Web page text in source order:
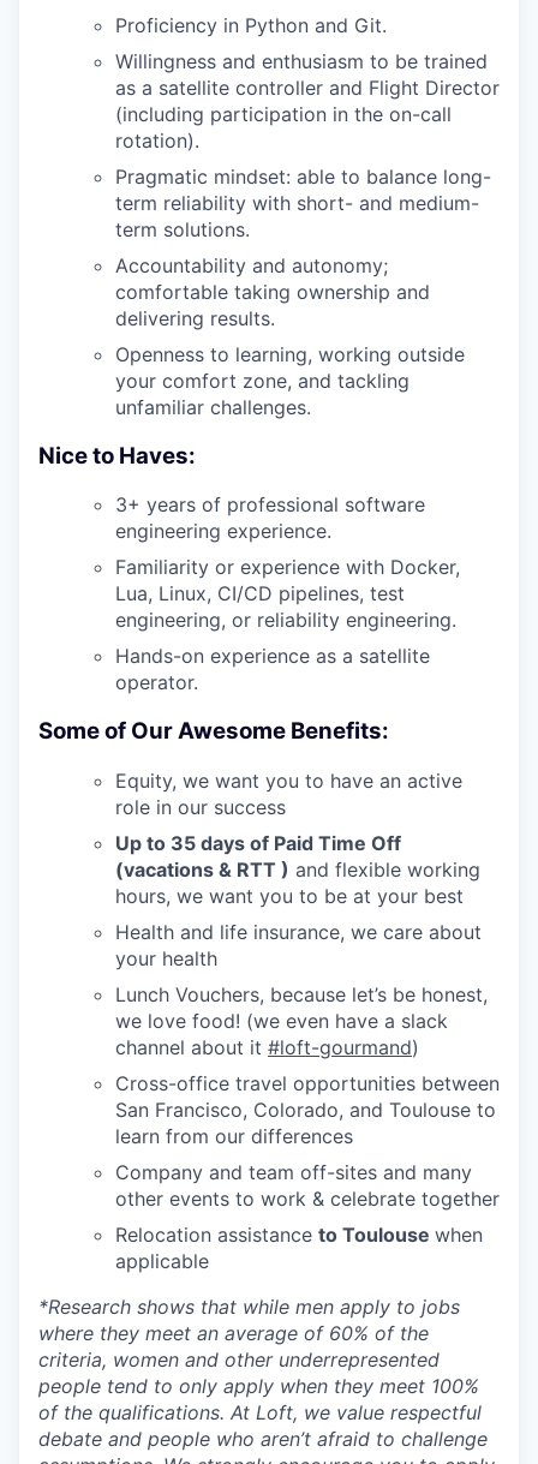
Proficiency in Python and Git.
Willingness and enthusiasm to be trained
as a satellite controller and Flight Director
(including participation in the on-call
rotation).
Pragmatic mindset: able to balance long-
term reliability with short- and medium-
term solutions.
Accountability and autonomy;
comfortable taking ownership and
delivering results.
Openness to learning, working outside
your comfort zone, and tackling
unfamiliar challenges.
Nice to Haves:
3+ years of professional software
engineering experience.
Familiarity or experience with Docker,
Lua, Linux, CI/CD pipelines, test
engineering, or reliability engineering.
Hands-on experience as a satellite
operator.
Some of Our Awesome Benefits:
Equity, we want you to have an active
role in our success
Up to 35 days of Paid Time Off
(vacations & RTT ) and flexible working
hours, we want you to be at your best
Health and life insurance, we care about
your health
Lunch Vouchers, because let’s be honest,
we love food! (we even have a slack
channel about it #loft-gourmand)
Cross-office travel opportunities between
San Francisco, Colorado, and Toulouse to
learn from our differences
Company and team off-sites and many
other events to work & celebrate together
Relocation assistance to Toulouse when
applicable
*Research shows that while men apply to jobs
where they meet an average of 60% of the
criteria, women and other underrepresented
people tend to only apply when they meet 100%
of the qualifications. At Loft, we value respectful
debate and people who aren’t afraid to challenge